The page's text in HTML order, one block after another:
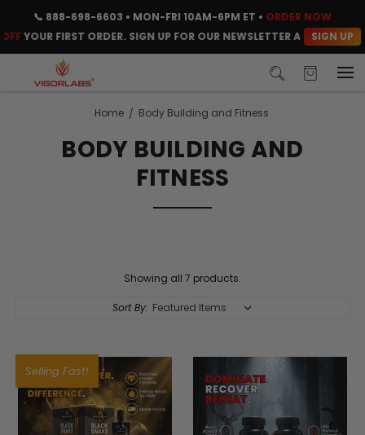
📞 888-698-6603 • MON-FRI 10AM-6PM ET • ORDER NOW
YOUR FIRST ORDER. SIGN UP FOR OUR NEWSLETTER AND CLAIM
SIGN UP
Home Body Building and Fitness
BODY BUILDING AND
FITNESS
Showing all 7 products.
Sort By:
Selling Fast!